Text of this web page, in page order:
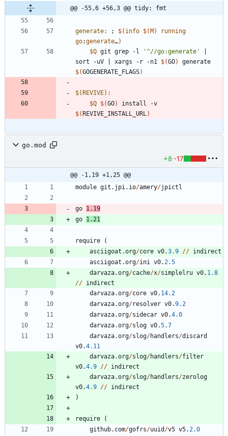
@@ -55,6 +56,3 @@ tidy: fmt
generate: ; $( info $( M )
running
go:generate…)
$Q git grep -l '^//go:generate'
sort -uV
xargs -r -n1 $(GO)
$(GOGENERATE_FLAGS)
$(REVIVE) :
$Q $(GO)
$( REVIVE_INSTALL_URL)
go.mod
+8 -17
@@ -1,19 +1,25 @@
module git . jpi. io/amery/jpictl
go 1.19
go 1.21
require
(
asciigoat .org/core v0.3.9 // indirect
asciigoat .org/ini v0.2.5
darvaza.org/cache/x/simplelru v0. 1.8
// indirect
darvaza.org/core v0. 14.2
darvaza.org/resolver v0.9.2
darvaza.org/sidecar v0.4.0
darvaza.org/slog v0.5.7
darvaza.org/slog/handlers/discard
v0.4.11
darvaza.org/slog/handlers/filter
v0.4.9 // indirect
darvaza.org/slog/handlers/zerolog
v0.4.9 // indirect
)
require
(
github. com/gofrs/uuid /v5 v5.2.0